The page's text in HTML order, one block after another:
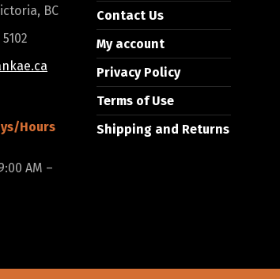
BC
Hours
AM –
Contact Us
My account
Privacy Policy
Terms of Use
Shipping and Returns